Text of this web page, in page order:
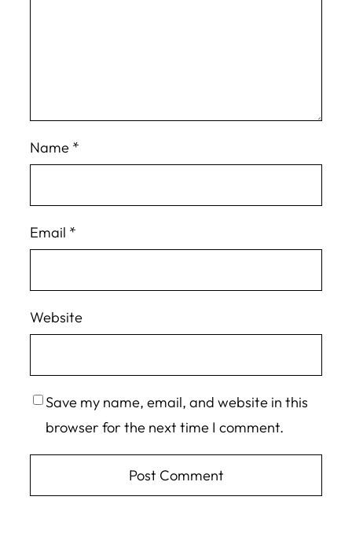
Name *
Email *
Website
Save my name, email, and website in this
browser for the next time I comment.